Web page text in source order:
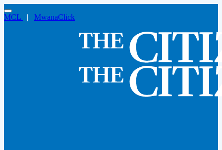
MCL | MwanaClick